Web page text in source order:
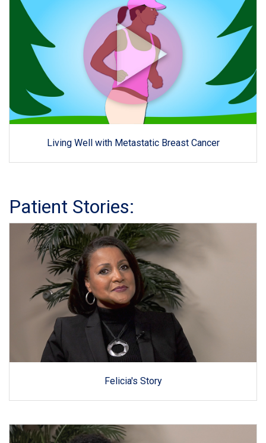
Living Well with Metastatic Breast Cancer
Patient Stories:
Felicia's Story